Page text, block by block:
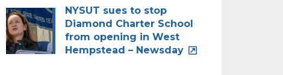
NYSUT sues to stop
Diamond Charter School
from opening in West
Hempstead – Newsday